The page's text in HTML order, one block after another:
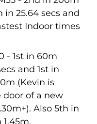
25.64 secs and
Indoor times
- 1st in 60m
and 1st in
(Kevin is
of a new
Also 5th in